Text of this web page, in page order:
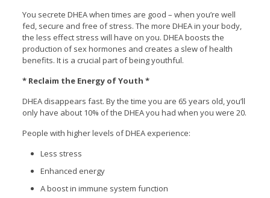
You secrete DHEA when times are good – when you’re well
fed, secure and free of stress. The more DHEA in your body,
the less effect stress will have on you. DHEA boosts the
production of sex hormones and creates a slew of health
benefits. It is a crucial part of being youthful.
* Reclaim the Energy of Youth *
DHEA disappears fast. By the time you are 65 years old, you’ll
only have about 10% of the DHEA you had when you were 20.
People with higher levels of DHEA experience:
Less stress
Enhanced energy
A boost in immune system function